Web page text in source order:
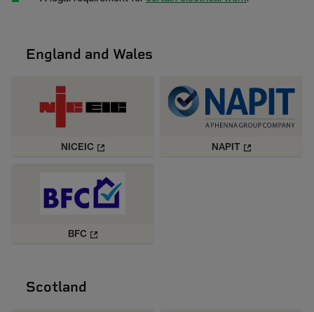
England and Wales
NICEIC NAPIT
BFC
Scotland